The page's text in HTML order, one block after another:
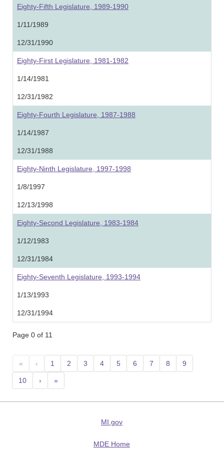
Eighty-Fifth Legislature, 1989-1990
1/11/1989
12/31/1990
Eighty-First Legislature, 1981-1982
1/14/1981
12/31/1982
Eighty-Fourth Legislature, 1987-1988
1/14/1987
12/31/1988
Eighty-Ninth Legislature, 1997-1998
1/8/1997
12/13/1998
Eighty-Second Legislature, 1983-1984
1/12/1983
12/31/1984
Eighty-Seventh Legislature, 1993-1994
1/13/1993
12/31/1994
Page 0 of 11
« ‹ 1 2 3 4 5 6 7 8 9
10 › »
MI.gov
MDE Home